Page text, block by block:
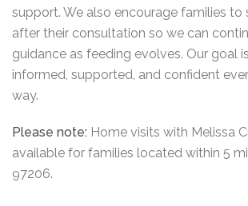
support. We also encourage families to
after their consultation so we can
guidance as feeding evolves. Our goal
informed, supported, and confident
way.
Please note: Home visits with Melissa
available for families located within 5
97206.